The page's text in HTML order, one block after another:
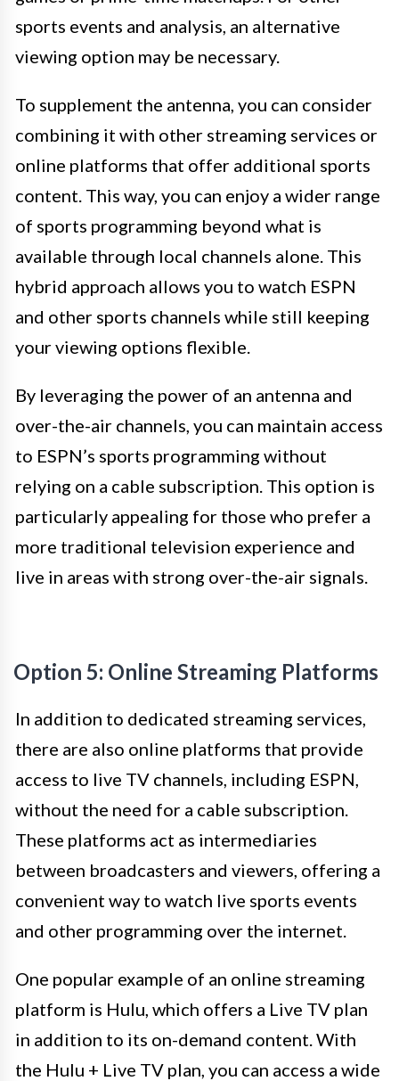
sports events and analysis, an alternative
viewing option may be necessary.
To supplement the antenna, you can consider
combining it with other streaming services or
online platforms that offer additional sports
content. This way, you can enjoy a wider range
of sports programming beyond what is
available through local channels alone. This
hybrid approach allows you to watch ESPN
and other sports channels while still keeping
your viewing options flexible.
By leveraging the power of an antenna and
over-the-air channels, you can maintain access
to ESPN’s sports programming without
relying on a cable subscription. This option is
particularly appealing for those who prefer a
more traditional television experience and
live in areas with strong over-the-air signals.
Option 5: Online Streaming Platforms
In addition to dedicated streaming services,
there are also online platforms that provide
access to live TV channels, including ESPN,
without the need for a cable subscription.
These platforms act as intermediaries
between broadcasters and viewers, offering a
convenient way to watch live sports events
and other programming over the internet.
One popular example of an online streaming
platform is Hulu, which offers a Live TV plan
in addition to its on-demand content. With
the Hulu + Live TV plan, you can access a wide